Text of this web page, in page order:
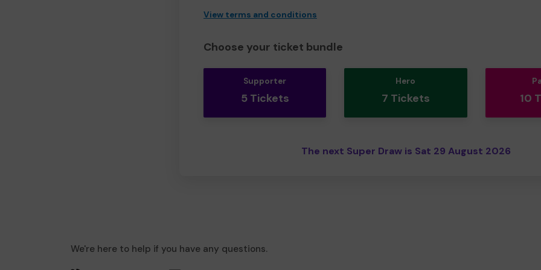
View terms and conditions
Choose your ticket bundle
Supporter
5 Tickets
Hero
7 Tickets 10
The next Super Draw is Sat 29 August 2026
We're here to help if you have any questions.